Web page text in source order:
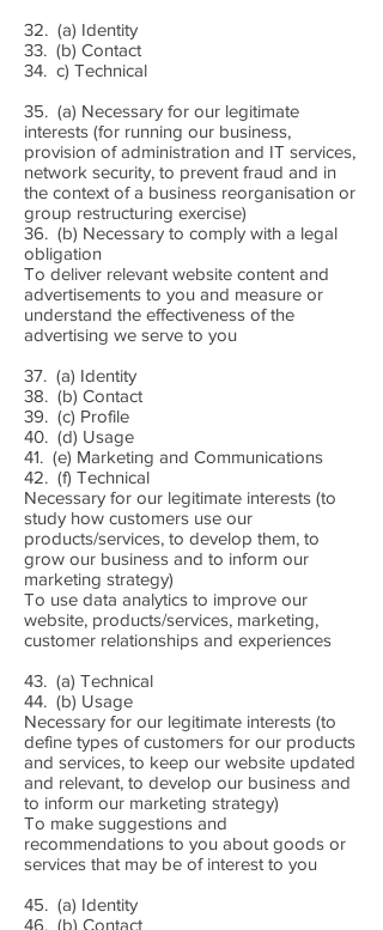
32. (a) Identity
33. (b) Contact
34. c) Technical
35. (a) Necessary for our legitimate
interests (for running our business,
provision of administration and IT services,
network security, to prevent fraud and in
the context of a business reorganisation or
group restructuring exercise)
36. (b) Necessary to comply with a legal
obligation
To deliver relevant website content and
advertisements to you and measure or
understand the effectiveness of the
advertising we serve to you
37. (a) Identity
38. (b) Contact
39. (c) Profile
40. (d) Usage
41. (e) Marketing and Communications
42. (f) Technical
Necessary for our legitimate interests (to
study how customers use our
products/services, to develop them, to
grow our business and to inform our
marketing strategy)
To use data analytics to improve our
website, products/services, marketing,
customer relationships and experiences
43. (a) Technical
44. (b) Usage
Necessary for our legitimate interests (to
define types of customers for our products
and services, to keep our website updated
and relevant, to develop our business and
to inform our marketing strategy)
To make suggestions and
recommendations to you about goods or
services that may be of interest to you
45. (a) Identity
46. (b) Contact